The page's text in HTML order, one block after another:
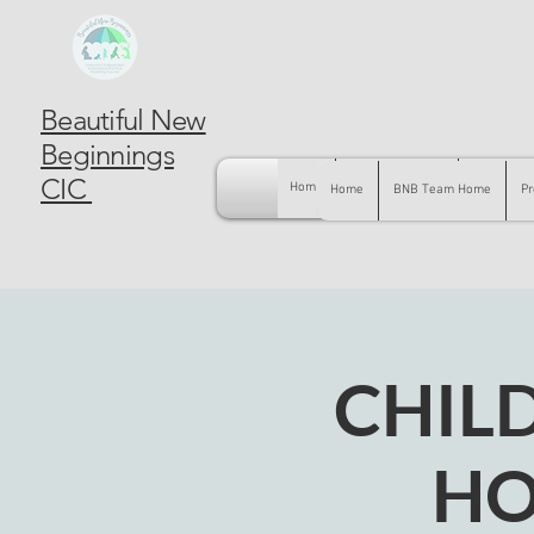
Beautiful New
Beginnings
CIC
Home BNB Team Home
Home BNB Team Home Pregnancy